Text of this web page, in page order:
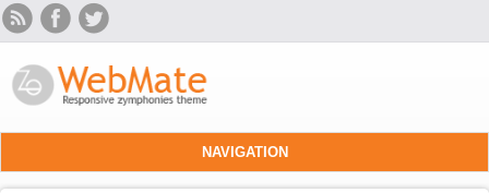
Skip to main content
NAVIGATION